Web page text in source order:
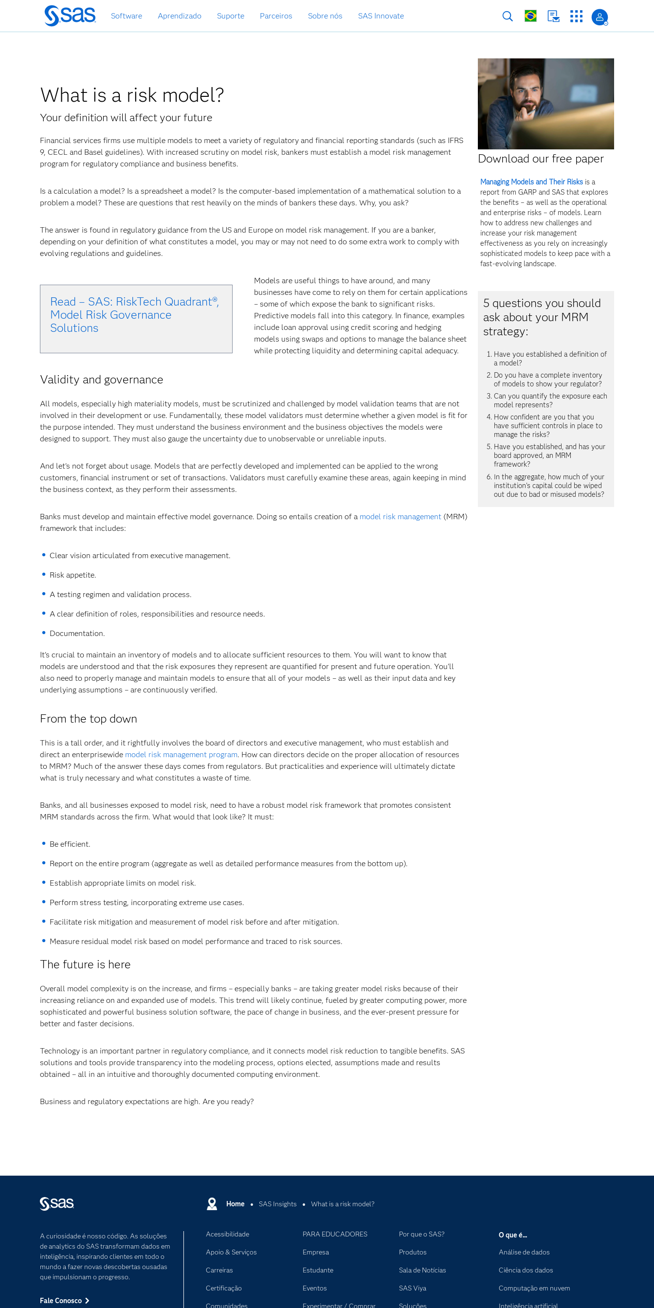
Pular
para
Software Aprendizado Suporte Parceiros Sobre nós SAS Innovate
What is a risk model?
Your definition will affect your future
Financial services firms use multiple models to meet a variety of regulatory and financial reporting standards (such as IFRS
9, CECL and Basel guidelines). With increased scrutiny on model risk, bankers must establish a model risk management
program for regulatory compliance and business benefits.
Is a calculation a model? Is a spreadsheet a model? Is the computer-based implementation of a mathematical solution to a
problem a model? These are questions that rest heavily on the minds of bankers these days. Why, you ask?
The answer is found in regulatory guidance from the US and Europe on model risk management. If you are a banker,
depending on your definition of what constitutes a model, you may or may not need to do some extra work to comply with
evolving regulations and guidelines.
Read – SAS: RiskTech Quadrant®,
Model Risk Governance
Solutions
Models are useful things to have around, and many
businesses have come to rely on them for certain applications
– some of which expose the bank to significant risks.
Predictive models fall into this category. In finance, examples
include loan approval using credit scoring and hedging
models using swaps and options to manage the balance sheet
while protecting liquidity and determining capital adequacy.
Validity and governance
All models, especially high materiality models, must be scrutinized and challenged by model validation teams that are not
involved in their development or use. Fundamentally, these model validators must determine whether a given model is fit for
the purpose intended. They must understand the business environment and the business objectives the models were
designed to support. They must also gauge the uncertainty due to unobservable or unreliable inputs.
And let's not forget about usage. Models that are perfectly developed and implemented can be applied to the wrong
customers, financial instrument or set of transactions. Validators must carefully examine these areas, again keeping in mind
the business context, as they perform their assessments.
Banks must develop and maintain effective model governance. Doing so entails creation of a model risk management (MRM)
framework that includes:
Clear vision articulated from executive management.
Risk appetite.
A testing regimen and validation process.
A clear definition of roles, responsibilities and resource needs.
Documentation.
It's crucial to maintain an inventory of models and to allocate sufficient resources to them. You will want to know that
models are understood and that the risk exposures they represent are quantified for present and future operation. You'll
also need to properly manage and maintain models to ensure that all of your models – as well as their input data and key
underlying assumptions – are continuously verified.
From the top down
This is a tall order, and it rightfully involves the board of directors and executive management, who must establish and
direct an enterprisewide model risk management program. How can directors decide on the proper allocation of resources
to MRM? Much of the answer these days comes from regulators. But practicalities and experience will ultimately dictate
what is truly necessary and what constitutes a waste of time.
Banks, and all businesses exposed to model risk, need to have a robust model risk framework that promotes consistent
MRM standards across the firm. What would that look like? It must:
Be efficient.
Report on the entire program (aggregate as well as detailed performance measures from the bottom up).
Establish appropriate limits on model risk.
Perform stress testing, incorporating extreme use cases.
Facilitate risk mitigation and measurement of model risk before and after mitigation.
Measure residual model risk based on model performance and traced to risk sources.
The future is here
Overall model complexity is on the increase, and firms – especially banks – are taking greater model risks because of their
increasing reliance on and expanded use of models. This trend will likely continue, fueled by greater computing power, more
sophisticated and powerful business solution software, the pace of change in business, and the ever-present pressure for
better and faster decisions.
Technology is an important partner in regulatory compliance, and it connects model risk reduction to tangible benefits. SAS
solutions and tools provide transparency into the modeling process, options elected, assumptions made and results
obtained – all in an intuitive and thoroughly documented computing environment.
Business and regulatory expectations are high. Are you ready?
Download our free paper
Managing Models and Their Risks is a
report from GARP and SAS that explores
the benefits – as well as the operational
and enterprise risks – of models. Learn
how to address new challenges and
increase your risk management
effectiveness as you rely on increasingly
sophisticated models to keep pace with a
fast-evolving landscape.
5 questions you should
ask about your MRM
strategy:
Have you established a definition of
a model?
Do you have a complete inventory
of models to show your regulator?
Can you quantify the exposure each
model represents?
How confident are you that you
have sufficient controls in place to
manage the risks?
Have you established, and has your
board approved, an MRM
framework?
In the aggregate, how much of your
institution's capital could be wiped
out due to bad or misused models?
Home SAS Insights What is a risk model?
A curiosidade é nosso código. As soluções
de analytics do SAS transformam dados em
inteligência, inspirando clientes em todo o
mundo a fazer novas descobertas ousadas
que impulsionam o progresso.
Fale Conosco
Acessibilidade
Apoio & Serviços
Carreiras
Certificação
Comunidades
PARA EDUCADORES
Empresa
Estudante
Eventos
Experimentar / Comprar
Por que o SAS?
Produtos
Sala de Notícias
SAS Viya
Soluções
O que é...
Análise de dados
Ciência dos dados
Computação em nuvem
Inteligência artificial